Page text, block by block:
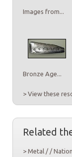
Images from...
Bronze Age...
> View these
Related
> Metal / /